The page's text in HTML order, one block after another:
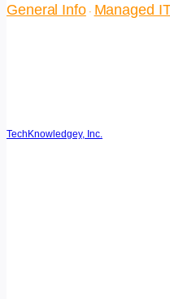
General Info· Managed
TechKnowledgey, Inc.